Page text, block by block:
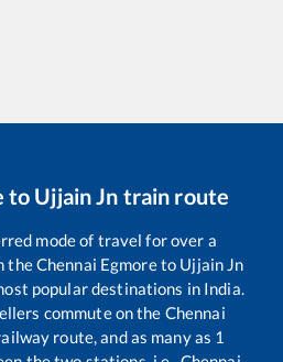
to Ujjain Jn train route
mode of travel for over a
theChennai Egmoreto Ujjain Jn
popular destinations in India.
commute on the Chennai
route, and as many as 1